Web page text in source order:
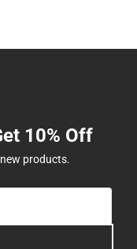
10% Off
products.